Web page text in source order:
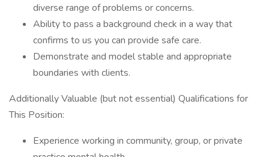
diverse range of problems or concerns.
Ability to pass a background check in a way that
confirms to us you can provide safe care.
Demonstrate and model stable and appropriate
boundaries with clients.
Additionally Valuable (but not essential) Qualifications for
This Position:
Experience working in community, group, or private